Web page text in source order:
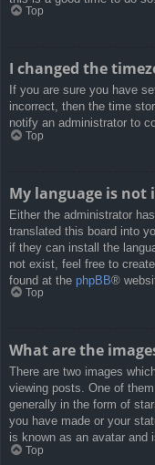
Top
I changed the
If you are sure you have
incorrect, then the time
notify an administrator to
Top
My language is not
Either the administrator
translated this board into
if they can install the
not exist, feel free to
found at the phpBB®
Top
What are the
There are two images
viewing posts. One of
generally in the form of
you have made or your
is known as an avatar and
Top